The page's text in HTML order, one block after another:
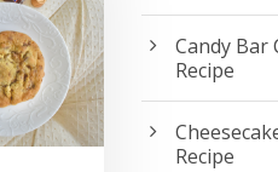
Candy Bar
Recipe
Recipe